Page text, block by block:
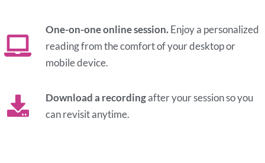
One-on-one online session.Enjoy a personalized
reading from the comfort of your desktop or
mobile device.
Download a recordingafter your session so you
can revisit anytime.